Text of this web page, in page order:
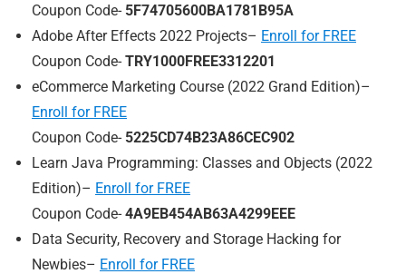
Coupon Code- 5F74705600BA1781B95A
Adobe After Effects 2022 Projects– Enroll for FREE
Coupon Code- TRY1000FREE3312201
eCommerce Marketing Course (2022 Grand Edition)–
Enroll for FREE
Coupon Code- 5225CD74B23A86CEC902
Learn Java Programming: Classes and Objects (2022
Edition)– Enroll for FREE
Coupon Code- 4A9EB454AB63A4299EEE
Data Security, Recovery and Storage Hacking for
Newbies– Enroll for FREE